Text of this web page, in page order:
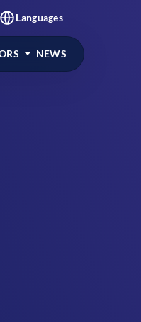
Languages
NEWS